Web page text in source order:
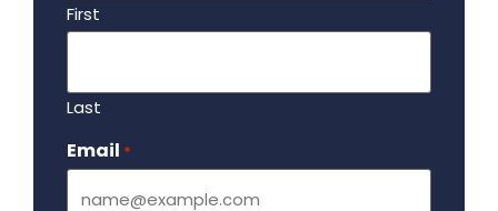
First
Last
Email *